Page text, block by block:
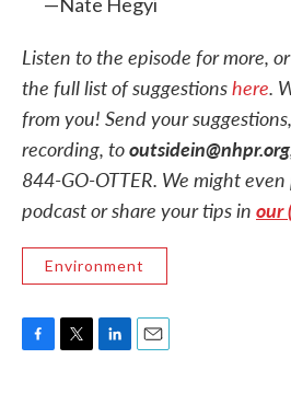
Listen to the episode for more,
the full list of suggestionshere.
from you! Send your
recording, to
844-GO-OTTER. We might
podcast or share your tips in our
Environment